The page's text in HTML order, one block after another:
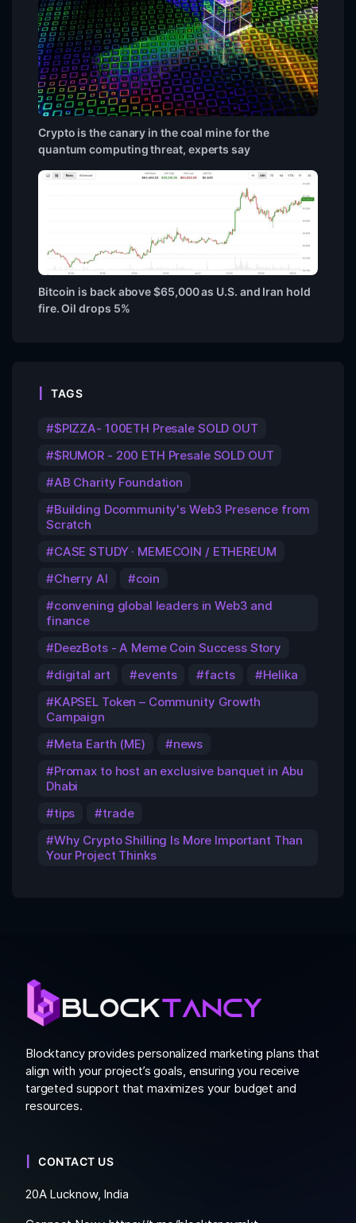
Crypto is the canary in the coal mine for the
quantum computing threat, experts say
Bitcoin is back above $65,000 as U.S. and Iran hold
fire. Oil drops 5%
TAGS
$PIZZA- 100ETH Presale SOLD OUT
$RUMOR - 200 ETH Presale SOLD OUT
AB Charity Foundation
Building Dcommunity's Web3 Presence from
Scratch
CASE STUDY · MEMECOIN / ETHEREUM
Cherry AI
coin
convening global leaders in Web3 and
finance
DeezBots - A Meme Coin Success Story
digital art
events facts
Helika
KAPSEL Token – Community Growth
Campaign
Meta Earth (ME)
news
Promax to host an exclusive banquet in Abu
Dhabi
tips
trade
Why Crypto Shilling Is More Important Than
Your Project Thinks
Blocktancy provides personalized marketing plans that
align with your project’s goals, ensuring you receive
targeted support that maximizes your budget and
resources.
CONTACT US
20A Lucknow, India